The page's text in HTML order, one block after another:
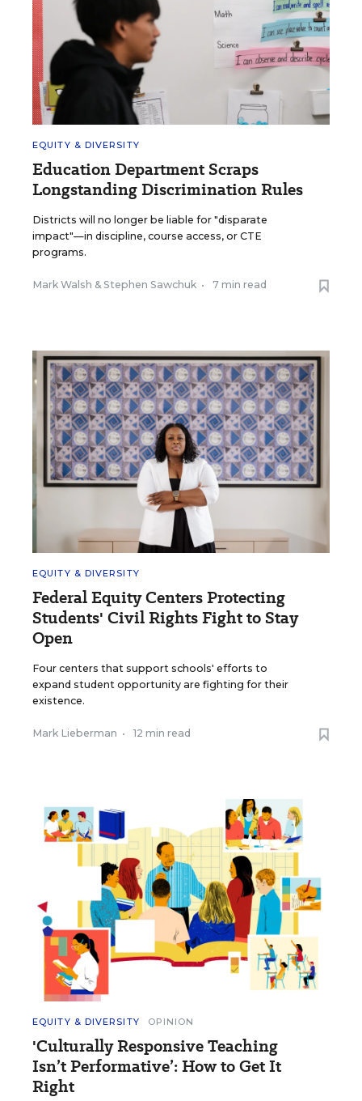
EQUITY & DIVERSITY
Education Department Scraps
Longstanding Discrimination Rules
Districts will no longer be liable for "disparate
impact"—in discipline, course access, or CTE
programs.
Mark Walsh &Stephen Sawchuk • 7 min read
EQUITY & DIVERSITY
Federal Equity Centers Protecting
Students' Civil Rights Fight to Stay
Open
Four centers that support schools' efforts to
expand student opportunity are fighting for their
existence.
Mark Lieberman • 12 min read
EQUITY & DIVERSITY OPINION
'Culturally Responsive Teaching
Isn’t Performative’: How to Get It
Right